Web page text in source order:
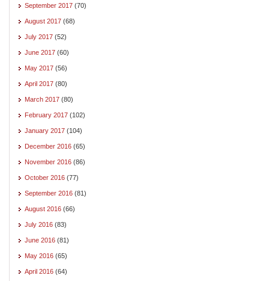
September 2017 (70)
August 2017 (68)
July 2017 (52)
June 2017 (60)
May 2017 (56)
April 2017 (80)
March 2017 (80)
February 2017 (102)
January 2017 (104)
December 2016 (65)
November 2016 (86)
October 2016 (77)
September 2016 (81)
August 2016 (66)
July 2016 (83)
June 2016 (81)
May 2016 (65)
April 2016 (64)